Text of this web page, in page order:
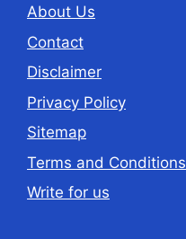
About Us
Contact
Disclaimer
Privacy Policy
Sitemap
Terms and Conditions
Write for us